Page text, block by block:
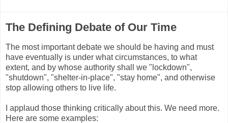
The Defining Debate of Our Time
The most important debate we should be having and must
have eventually is under what circumstances, to what
extent, and by whose authority shall we "lockdown",
"shutdown", "shelter-in-place", "stay home", and otherwise
stop allowing others to live life.
I applaud those thinking critically about this. We need more.
Here are some examples: